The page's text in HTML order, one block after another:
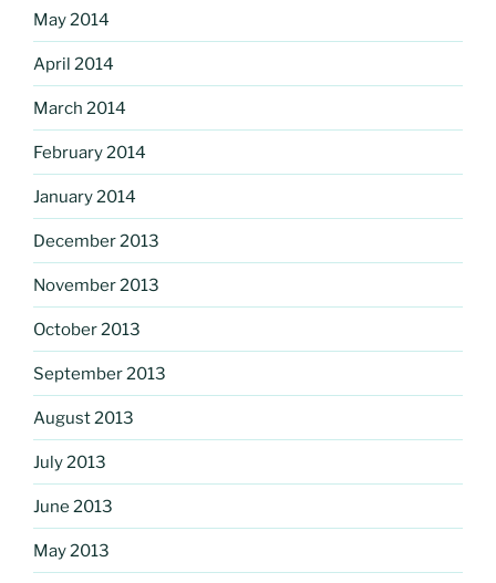
May 2014
April 2014
March 2014
February 2014
January 2014
December 2013
November 2013
October 2013
September 2013
August 2013
July 2013
June 2013
May 2013